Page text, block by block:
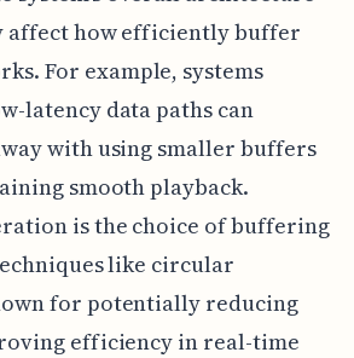
affect how efficiently buffer
For example, systems
latency data paths can
with using smaller buffers
smooth playback.
is the choice of buffering
like circular
for potentially reducing
efficiency in real-time